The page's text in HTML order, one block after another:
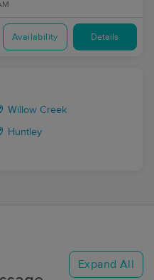
Availability Details
Willow Creek
Huntley
Expand All